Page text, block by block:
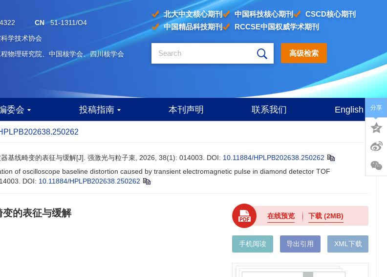
CN51-1311/O4
学技术协会
物理研究院、中国核学会、四川核学会
北大中文核心期刊 中国科技核心期刊
CSCD核心期刊
中国精品科技期刊
RCCSE中国权威学术期刊
高级检索
委会 投稿指南 本刊声明 联系我们 English
基线畸变的表征与缓解[J]. 强激光与粒子束, 2026, 38(1): 014003. DOI: 10.11884/HPLPB202638.250262
of oscilloscope baseline distortion caused by transient electromagnetic pulse in diamond detector TOF
DOI: 10.11884/HPLPB202638.250262
的表征与缓解 在线预览 下载(2MB)
手机阅读 导出引用 XML下载
分享